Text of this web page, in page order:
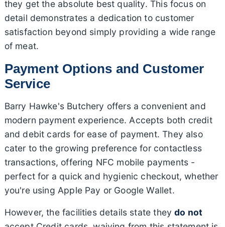
they get the absolute best quality. This focus on
detail demonstrates a dedication to customer
satisfaction beyond simply providing a wide range
of meat.
Payment Options and Customer
Service
Barry Hawke's Butchery offers a convenient and
modern payment experience. Accepts both credit
and debit cards for ease of payment. They also
cater to the growing preference for contactless
transactions, offering NFC mobile payments -
perfect for a quick and hygienic checkout, whether
you're using Apple Pay or Google Wallet.
However, the facilities details state theydo not